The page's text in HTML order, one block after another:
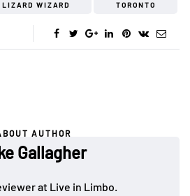
WIZARD TORONTO
AUTHOR
Gallagher
at Live in Limbo.